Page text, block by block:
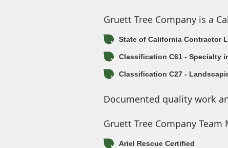
Gruett Tree Company is a
State of California Contractor
Classification C61 - Specialty
Classification C27 -
Documented quality work
Gruett Tree Company
Ariel Rescue Certified